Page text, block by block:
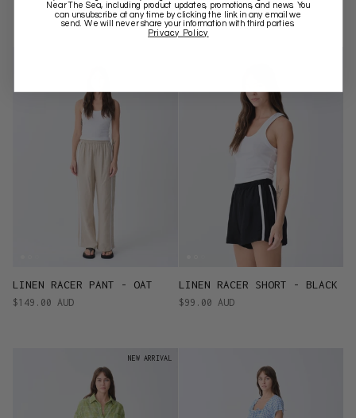
LINEN RACER PANT - OAT
$149.00 AUD
LINEN RACER SHORT - BLACK
$99.00 AUD
NEW ARRIVAL
Near The Sea, including product updates, promotions, and news. You
can unsubscribe at any time by clicking the link in any email we
send. We will never share your information with third parties.
Privacy Policy